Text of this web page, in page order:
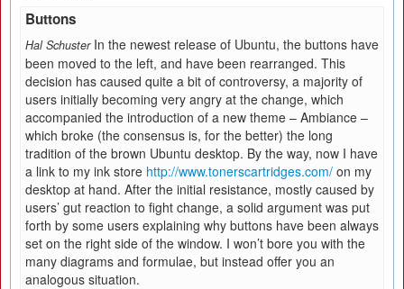
Buttons
Hal Schuster In the newest release of Ubuntu, the buttons have
been moved to the left, and have been rearranged. This
decision has caused quite a bit of controversy, a majority of
users initially becoming very angry at the change, which
accompanied the introduction of a new theme – Ambiance –
which broke (the consensus is, for the better) the long
tradition of the brown Ubuntu desktop. By the way, now I have
a link to my ink store http://www.tonerscartridges.com/ on my
desktop at hand. After the initial resistance, mostly caused by
users’ gut reaction to fight change, a solid argument was put
forth by some users explaining why buttons have been always
set on the right side of the window. I won’t bore you with the
many diagrams and formulae, but instead offer you an
analogous situation.